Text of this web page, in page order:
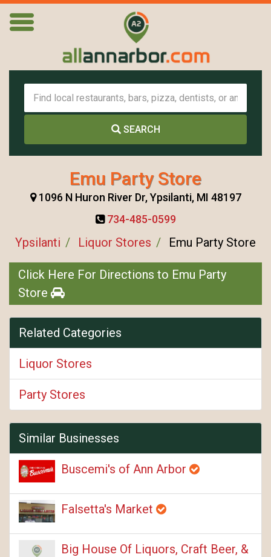
SEARCH
Emu Party Store
1096 N Huron River Dr, Ypsilanti, MI 48197
734-485-0599
Ypsilanti Liquor Stores Emu Party Store
Click Here For Directions to Emu Party
Store
Related Categories
Liquor Stores
Party Stores
Similar Businesses
Buscemi's of Ann Arbor
Falsetta's Market
Big House Of Liquors, Craft Beer, &